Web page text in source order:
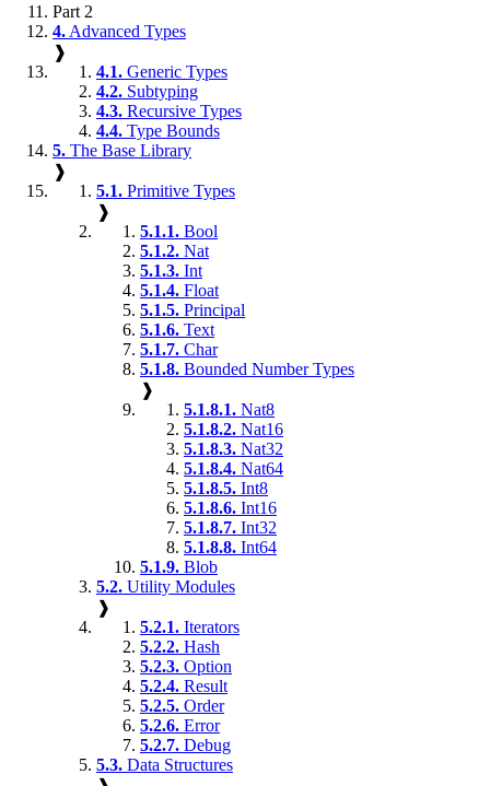
Part 2
4. Advanced Types
❱
4.1. Generic Types
4.2. Subtyping
4.3. Recursive Types
4.4. Type Bounds
5. The Base Library
❱
5.1. Primitive Types
❱
5.1.1. Bool
5.1.2. Nat
5.1.3. Int
5.1.4. Float
5.1.5. Principal
5.1.6. Text
5.1.7. Char
5.1.8. Bounded Number Types
❱
5.1.8.1. Nat8
5.1.8.2. Nat16
5.1.8.3. Nat32
5.1.8.4. Nat64
5.1.8.5. Int8
5.1.8.6. Int16
5.1.8.7. Int32
5.1.8.8. Int64
5.1.9. Blob
5.2. Utility Modules
❱
5.2.1. Iterators
5.2.2. Hash
5.2.3. Option
5.2.4. Result
5.2.5. Order
5.2.6. Error
5.2.7. Debug
5.3. Data Structures